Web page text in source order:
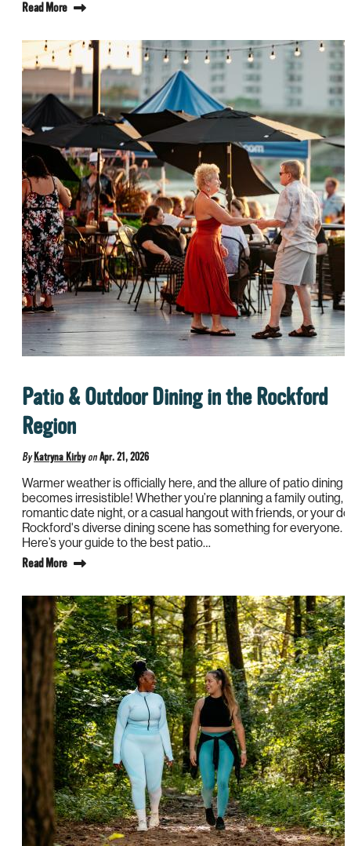
Read More
Patio & Outdoor Dining in the Rockford
Region
By Katryna Kirby onApr. 21, 2026
Warmer weather is officially here, and the allure of patio dining
becomes irresistible! Whether you’re planning a family outing, a
romantic date night, or a casual hangout with friends, or your
Rockford's diverse dining scene has something for everyone.
Here’s your guide to the best patio…
Read More